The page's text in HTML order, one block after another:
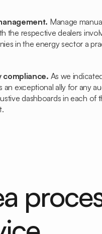
Manage
the respective dealers
in the energy sector a
compliance. As we
an exceptional ally for any
dashboards in each of